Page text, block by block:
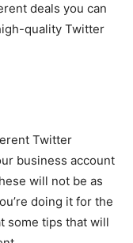
deals you can
quality Twitter
Twitter
business account
will not be as
doing it for the
some tips that will